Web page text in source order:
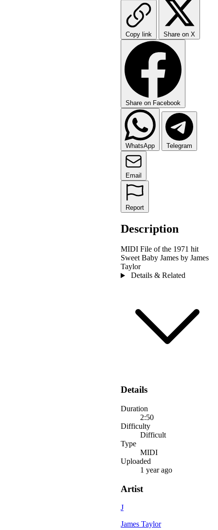
Copy link Share on X
Share on Facebook
WhatsApp Telegram
Email
Report
Description
MIDI File of the 1971 hit
Sweet Baby James by James
Taylor
Details & Related
Details
Duration
2:50
Difficulty
Difficult
Type
MIDI
Uploaded
1 year ago
Artist
J
James Taylor